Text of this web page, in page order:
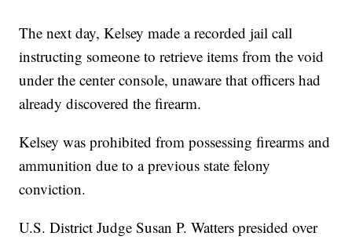
The next day, Kelsey made a recorded jail call
instructing someone to retrieve items from the void
under the center console, unaware that officers had
already discovered the firearm.
Kelsey was prohibited from possessing firearms and
ammunition due to a previous state felony
conviction.
U.S. District Judge Susan P. Watters presided over